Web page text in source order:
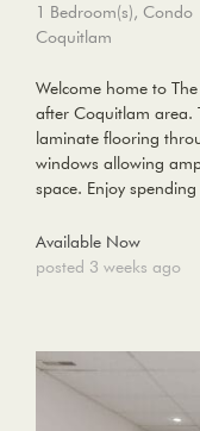
1 Bedroom(s), Condo
Coquitlam
Welcome home to
after Coquitlam area.
laminate flooring
windows allowing
space. Enjoy
Available Now
posted 3 weeks ago